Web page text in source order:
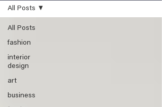
All Posts
fashion
interior
design
art
business
All Posts